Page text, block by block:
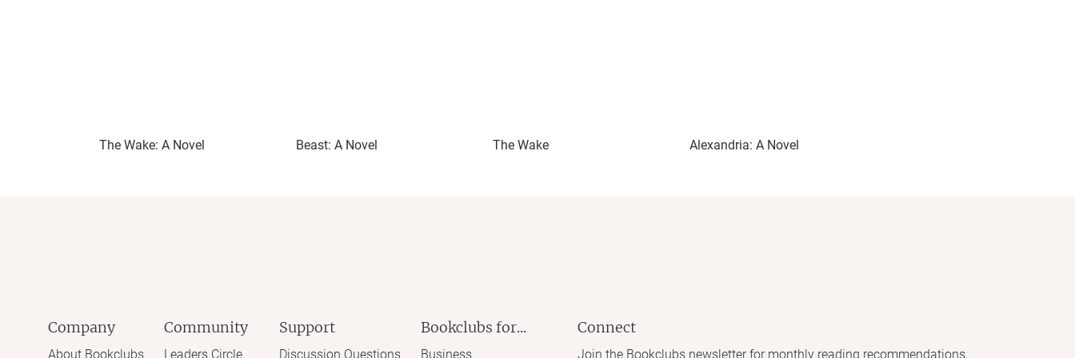
The Wake: A Novel Beast: A Novel The Wake Alexandria: A Novel
Company
About Bookclubs
Community
Leaders Circle
Support
Discussion Questions
Bookclubs for...
Business
Connect
Join the Bookclubs newsletter for monthly reading recommendations,